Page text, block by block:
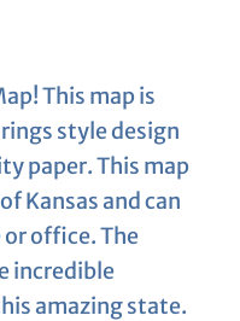
This map is
style design
paper. This map
Kansas and can
office. The
incredible
amazing state.